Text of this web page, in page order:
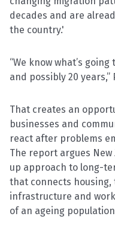
decades and are
the country.'
“We know what’s
and possibly 20
That creates an
businesses and
react after problems
The report argues
up approach to long-
that connects
infrastructure and
of an ageing